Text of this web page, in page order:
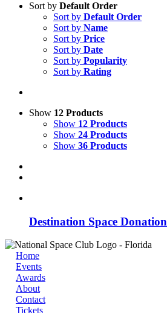
Sort by Default Order
Sort by Default Order
Sort by Name
Sort by Price
Sort by Date
Sort by Popularity
Sort by Rating
Show 12 Products
Show 12 Products
Show 24 Products
Show 36 Products
Destination Space Donation
Home
Events
Awards
About
Contact
Tickets